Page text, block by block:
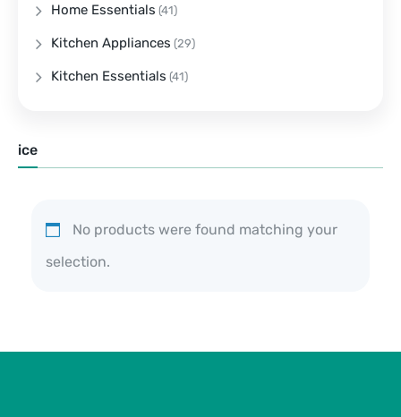
ice
No products were found matching your
selection.
Home Essentials (41)
Kitchen Appliances (29)
Kitchen Essentials (41)